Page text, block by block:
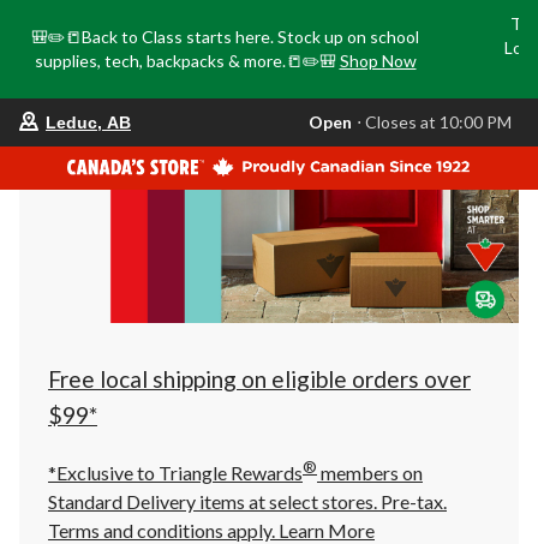
🎒✏️📒Back to Class starts here. Stock up on school
supplies, tech, backpacks & more.📒✏️🎒 Shop Now
store
is
Leduc,
AB,
currently
Closes
at
at
click
to
Leduc, AB Open ⋅ Closes at 10:00 PM
Free local shipping on eligible orders over
$99*
*Exclusive to Triangle Rewards® members on
Standard Delivery items at select stores. Pre-tax.
Terms and conditions apply. Learn More